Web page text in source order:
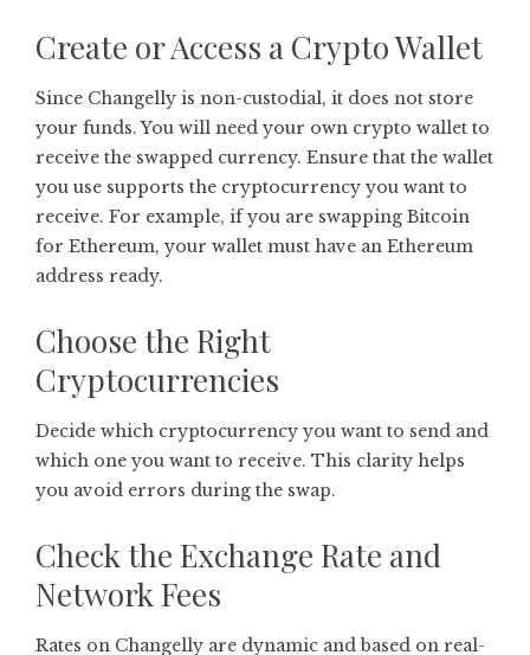
Create or Access a Crypto Wallet
Since Changelly is non-custodial, it does not store
your funds. You will need your own crypto wallet to
receive the swapped currency. Ensure that the wallet
you use supports the cryptocurrency you want to
receive. For example, if you are swapping Bitcoin
for Ethereum, your wallet must have an Ethereum
address ready.
Choose the Right
Cryptocurrencies
Decide which cryptocurrency you want to send and
which one you want to receive. This clarity helps
you avoid errors during the swap.
Check the Exchange Rate and
Network Fees
Rates on Changelly are dynamic and based on real-